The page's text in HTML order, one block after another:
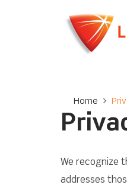
Home >
We recognize
addresses